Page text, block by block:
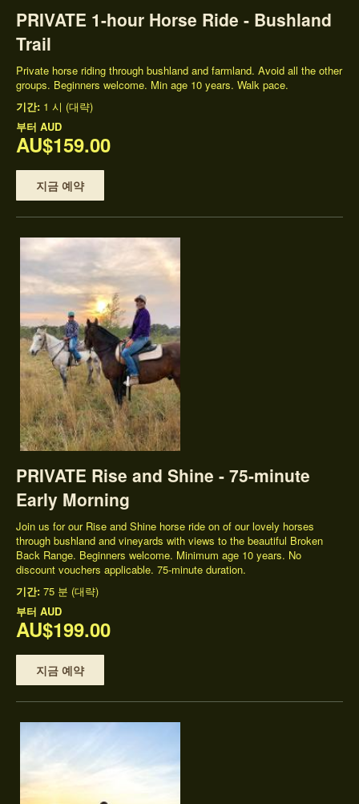
PRIVATE 1-hour Horse Ride - Bushland
Trail
Private horse riding through bushland and farmland. Avoid all the other
groups. Beginners welcome. Min age 10 years. Walk pace.
기간: 1 시 (대략)
부터 AUD
AU$159.00
지금 예약
PRIVATE Rise and Shine - 75-minute
Early Morning
Join us for our Rise and Shine horse ride on of our lovely horses
through bushland and vineyards with views to the beautiful Broken
Back Range. Beginners welcome. Minimum age 10 years. No
discount vouchers applicable. 75-minute duration.
기간: 75 분 (대략)
부터 AUD
AU$199.00
지금 예약